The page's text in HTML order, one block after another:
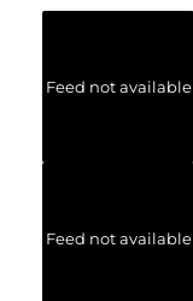
Feed not available
Feed not available